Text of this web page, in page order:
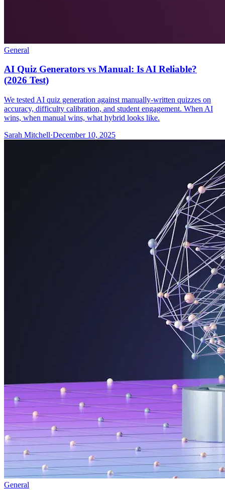
General
AI Quiz Generators vs Manual: Is AI Reliable?
(2026 Test)
We tested AI quiz generation against manually-written quizzes on
accuracy, difficulty calibration, and student engagement. When AI
wins, when manual wins, what hybrid looks like.
Sarah Mitchell·December 10, 2025
General